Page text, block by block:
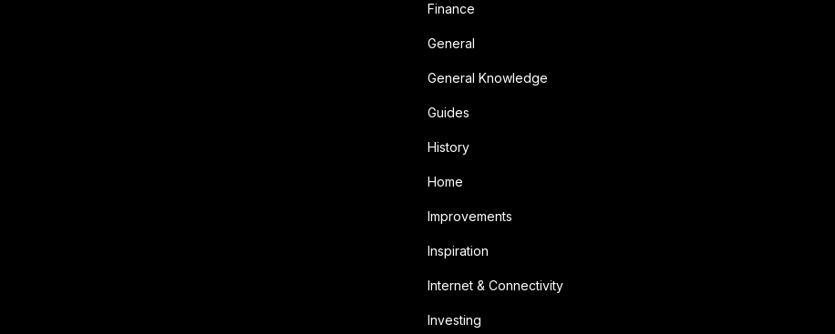
Finance
General
General Knowledge
Guides
History
Home
Improvements
Inspiration
Internet & Connectivity
Investing